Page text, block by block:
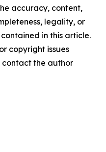
accuracy, content,
legality, or
in this article.
copyright issues
the author